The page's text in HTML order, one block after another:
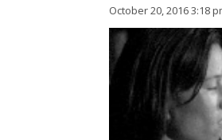
October 20, 2016 3:18